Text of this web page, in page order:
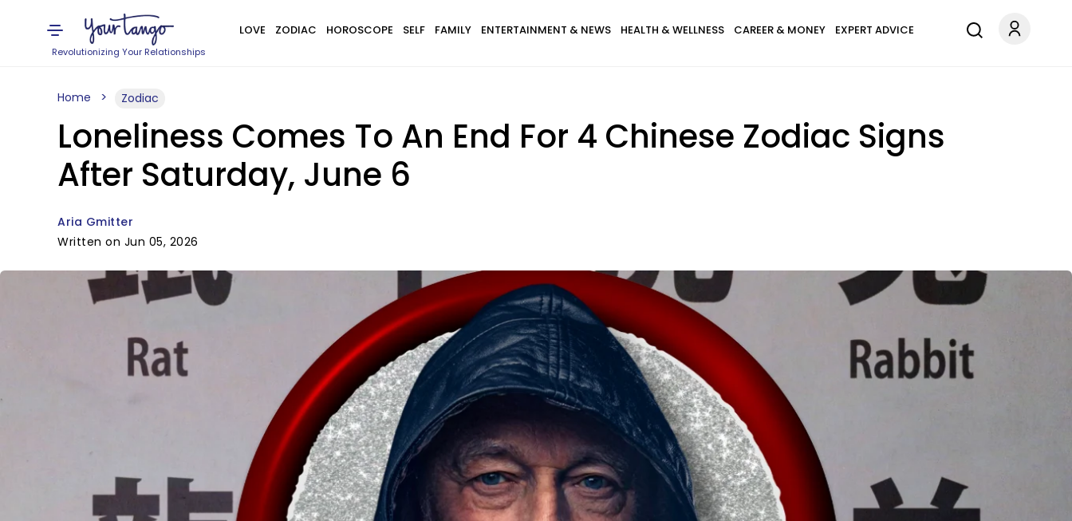
Revolutionizing Your Relationships
LOVE ZODIAC HOROSCOPE SELF FAMILY ENTERTAINMENT & NEWS HEALTH & WELLNESS CAREER & MONEY EXPERT ADVICE
Home Zodiac
Loneliness Comes To An End For 4 Chinese Zodiac Signs
After Saturday, June 6
Aria Gmitter
Written on Jun 05, 2026